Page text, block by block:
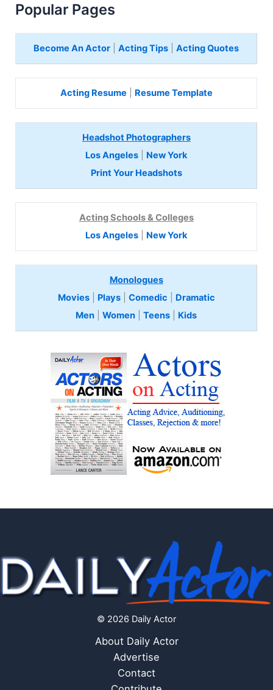
Popular Pages
Become An Actor |Acting Tips |Acting Quotes
Acting Resume Resume Template
Headshot Photographers
Los Angeles
New York
Print Your Headshots
Acting Schools & Colleges
Los Angeles
New York
Monologues
Movies| Plays| Comedic
Dramatic
Men |Women |Teens Kids
© 2026 Daily Actor
About Daily Actor
Advertise
Contact